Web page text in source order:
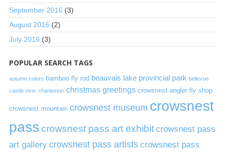
September 2016 (3)
August 2016 (2)
July 2016 (3)
POPULAR SEARCH TAGS
autumn colors bamboo fly rod beauvais lake provincial park bellevue
castle river charleston christmas greetings crowsnest angler fly shop
crowsnest mountain crowsnest museum crowsnest
pass crowsnest pass art exhibit crowsnest pass
art gallery crowsnest pass artists crowsnest pass